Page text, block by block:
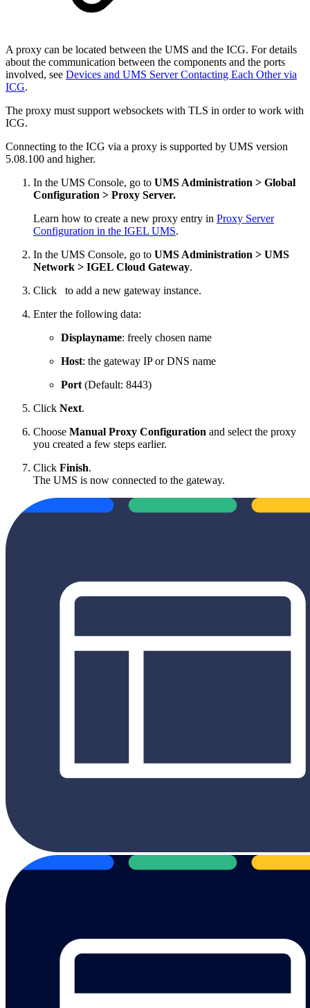
A proxy can be located between the UMS and the ICG. For details
about the communication between the components and the ports
involved, see Devices and UMS Server Contacting Each Other via
ICG.
The proxy must support websockets with TLS in order to work with
ICG.
Connecting to the ICG via a proxy is supported by UMS version
5.08.100 and higher.
In the UMS Console, go to UMS Administration > Global
Configuration > Proxy Server.
Learn how to create a new proxy entry in Proxy Server
Configuration in the IGEL UMS.
In the UMS Console, go to UMS Administration > UMS
Network > IGEL Cloud Gateway.
Click
to add a new gateway instance.
Enter the following data:
Displayname: freely chosen name
Host: the gateway IP or DNS name
Port (Default: 8443)
Click Next.
Choose Manual Proxy Configuration and select the proxy
you created a few steps earlier.
Click Finish.
The UMS is now connected to the gateway.